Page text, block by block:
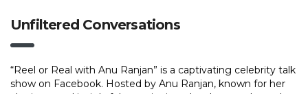
Unfiltered Conversations
“Reel or Real with Anu Ranjan” is a captivating celebrity talk
show on Facebook. Hosted by Anu Ranjan, known for her